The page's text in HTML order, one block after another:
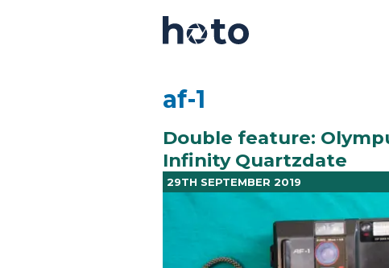
af-1
Double feature:
Infinity Quartzdate
29TH SEPTEMBER 2019